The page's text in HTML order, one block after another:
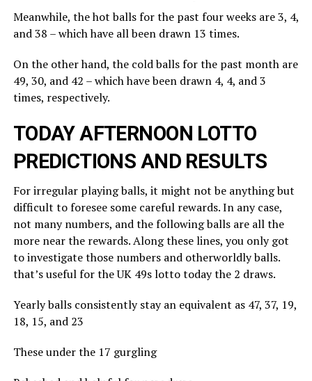
Meanwhile, the hot balls for the past four weeks are 3, 4,
and 38 – which have all been drawn 13 times.
On the other hand, the cold balls for the past month are
49, 30, and 42 – which have been drawn 4, 4, and 3
times, respectively.
TODAY AFTERNOON LOTTO
PREDICTIONS AND RESULTS
For irregular playing balls, it might not be anything but
difficult to foresee some careful rewards. In any case,
not many numbers, and the following balls are all the
more near the rewards. Along these lines, you only got
to investigate those numbers and otherworldly balls.
that’s useful for the UK 49s lotto today the 2 draws.
Yearly balls consistently stay an equivalent as 47, 37, 19,
18, 15, and 23
These under the 17 gurgling